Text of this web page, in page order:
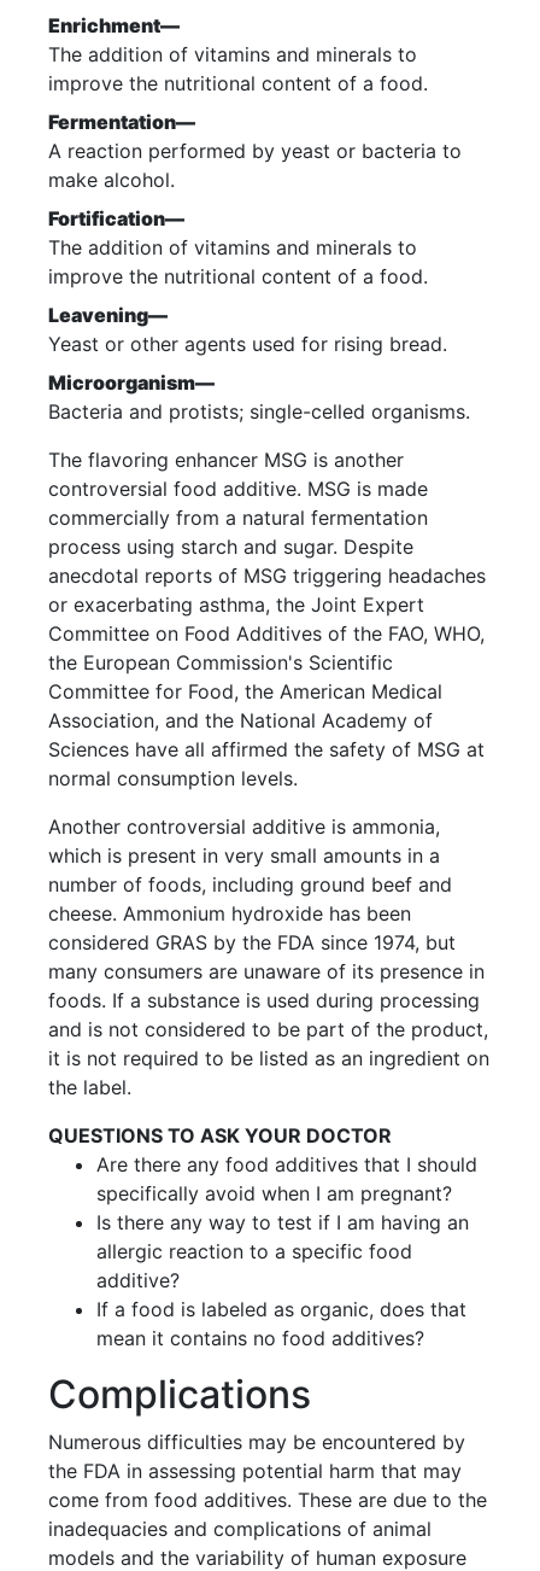
Enrichment—
The addition of vitamins and minerals to
improve the nutritional content of a food.
Fermentation—
A reaction performed by yeast or bacteria to
make alcohol.
Fortification—
The addition of vitamins and minerals to
improve the nutritional content of a food.
Leavening—
Yeast or other agents used for rising bread.
Microorganism—
Bacteria and protists; single-celled organisms.
The flavoring enhancer MSG is another
controversial food additive. MSG is made
commercially from a natural fermentation
process using starch and sugar. Despite
anecdotal reports of MSG triggering headaches
or exacerbating asthma, the Joint Expert
Committee on Food Additives of the FAO, WHO,
the European Commission's Scientific
Committee for Food, the American Medical
Association, and the National Academy of
Sciences have all affirmed the safety of MSG at
normal consumption levels.
Another controversial additive is ammonia,
which is present in very small amounts in a
number of foods, including ground beef and
cheese. Ammonium hydroxide has been
considered GRAS by the FDA since 1974, but
many consumers are unaware of its presence in
foods. If a substance is used during processing
and is not considered to be part of the product,
it is not required to be listed as an ingredient on
the label.
QUESTIONS TO ASK YOUR DOCTOR
Are there any food additives that I should
specifically avoid when I am pregnant?
Is there any way to test if I am having an
allergic reaction to a specific food
additive?
If a food is labeled as organic, does that
mean it contains no food additives?
Complications
Numerous difficulties may be encountered by
the FDA in assessing potential harm that may
come from food additives. These are due to the
inadequacies and complications of animal
models and the variability of human exposure